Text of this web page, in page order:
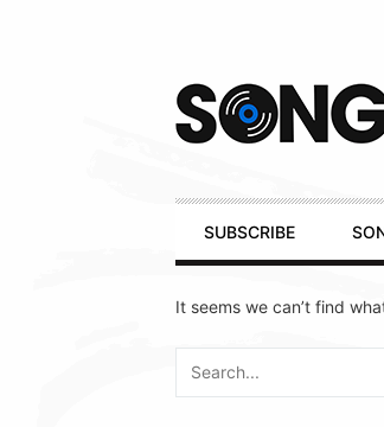
Primary
Navigation
SUBSCRIBE
It seems we can’t find